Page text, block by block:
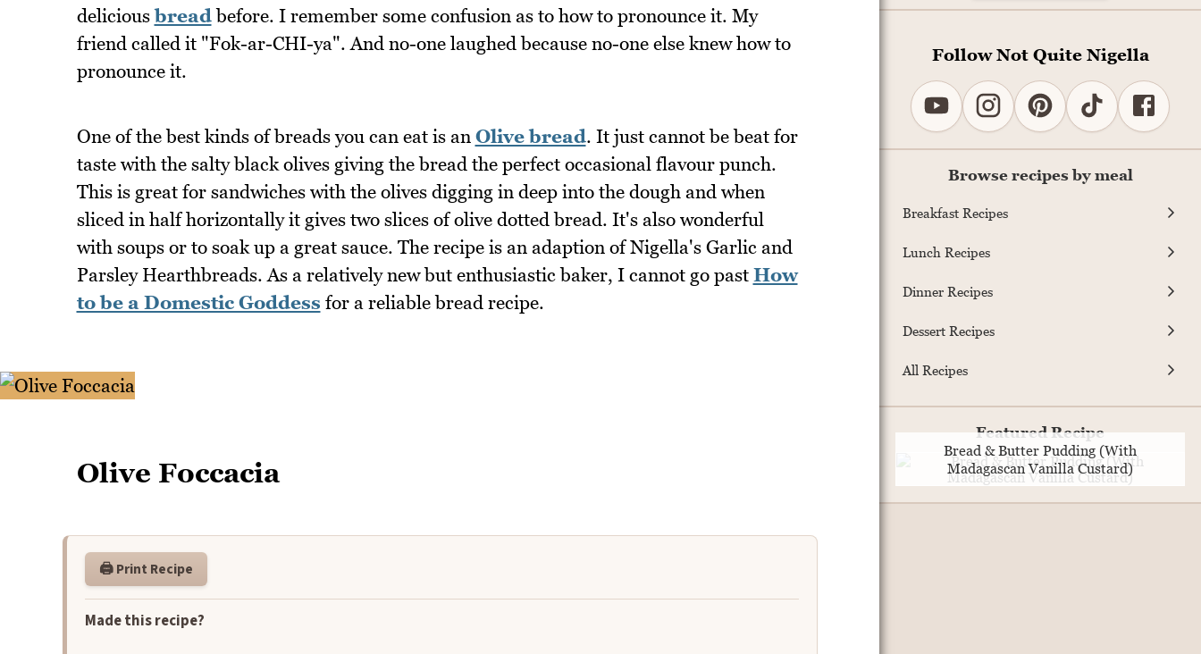
deliciousbreadbefore. I remember some confusion as to how to pronounce it. My
friend called it "Fok-ar-CHI-ya". And no-one laughed because no-one else knew how to
pronounce it.
One of the best kinds of breads you can eat is an Olive bread. It just cannot be beat for
taste with the salty black olives giving the bread the perfect occasional flavour punch.
This is great for sandwiches with the olives digging in deep into the dough and when
sliced in half horizontally it gives two slices of olive dotted bread. It's also wonderful
with soups or to soak up a great sauce. The recipe is an adaption of Nigella's Garlic and
Parsley Hearthbreads. As a relatively new but enthusiastic baker, I cannot go past How
to be a Domestic Goddess for a reliable bread recipe.
Olive Foccacia
🖨️ Print Recipe
Made this recipe?
Follow Not Quite Nigella
Browse recipes by meal
Breakfast Recipes
Lunch Recipes
Dinner Recipes
Dessert Recipes
All Recipes
Featured Recipe
Bread & Butter Pudding (With
Madagascan Vanilla Custard)